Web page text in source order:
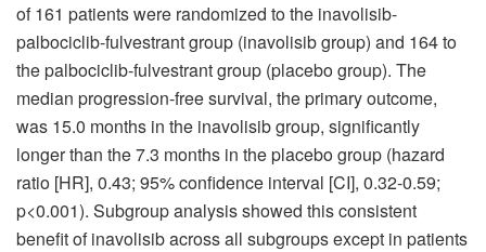
of 161 patients were randomized to the inavolisib-
palbociclib-fulvestrant group (inavolisib group) and 164 to
the palbociclib-fulvestrant group (placebo group). The
median progression-free survival, the primary outcome,
was 15.0 months in the inavolisib group, significantly
longer than the 7.3 months in the placebo group (hazard
ratio [HR], 0.43; 95% confidence interval [CI], 0.32-0.59;
p<0.001). Subgroup analysis showed this consistent
benefit of inavolisib across all subgroups except in patients